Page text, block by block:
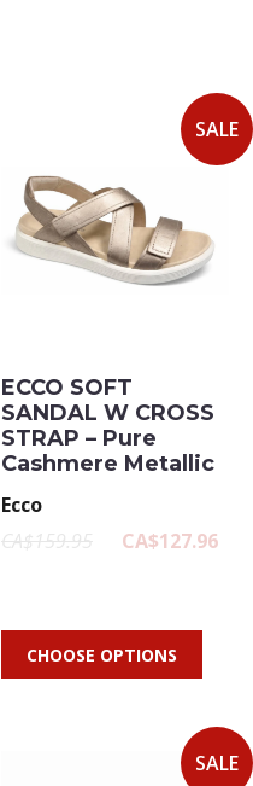
SALE
ECCO SOFT
SANDAL W CROSS
STRAP – Pure
Cashmere Metallic
Ecco
CA$159.95
CA$127.96
CHOOSE OPTIONS
SALE